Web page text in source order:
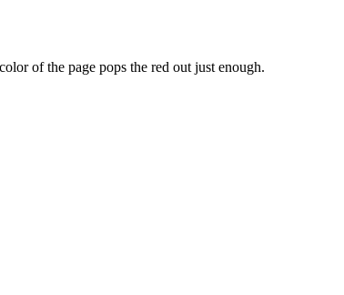
of the page pops the red out just enough.